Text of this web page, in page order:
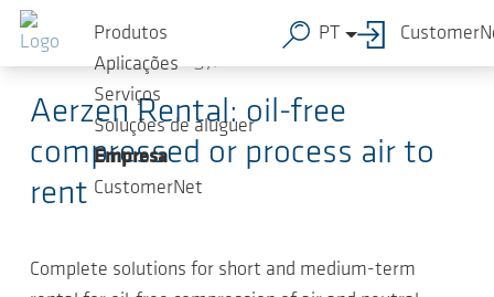
Ir para o conteúdo principal
Produtos
Aplicações
Serviços
Soluções de aluguer
Empresa
CustomerNet
PT
2023-
-Press Releases Compressed-air
technology, Press Releases
Aerzen Rental: oil-free
compressed or process air to
rent
Complete solutions for short and medium-term